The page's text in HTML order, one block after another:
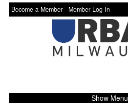
Become a Member - Member Log In
Show Menu